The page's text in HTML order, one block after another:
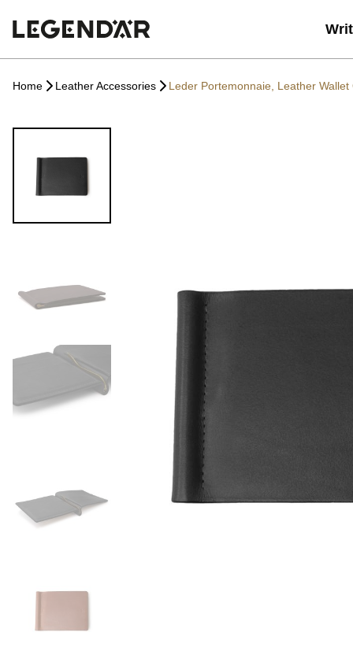
Home Leather Accessories Leder Portemonnaie, Leather Wallet